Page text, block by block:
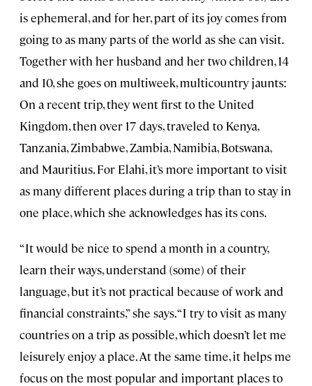
is ephemeral, and for her, part of its joy comes from
going to as many parts of the world as she can visit.
Together with her husband and her two children, 14
and 10, she goes on multiweek, multicountry jaunts:
On a recent trip, they went first to the United
Kingdom, then over 17 days, traveled to Kenya,
Tanzania, Zimbabwe, Zambia, Namibia, Botswana,
and Mauritius. For Elahi, it’s more important to visit
as many different places during a trip than to stay in
one place, which she acknowledges has its cons.
“It would be nice to spend a month in a country,
learn their ways, understand (some) of their
language, but it’s not practical because of work and
financial constraints,” she says. “I try to visit as many
countries on a trip as possible, which doesn’t let me
leisurely enjoy a place. At the same time, it helps me
focus on the most popular and important places to